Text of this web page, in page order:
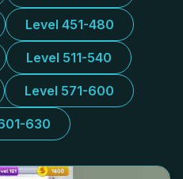
Level 451-480
Level 511-540
Level 571-600
630